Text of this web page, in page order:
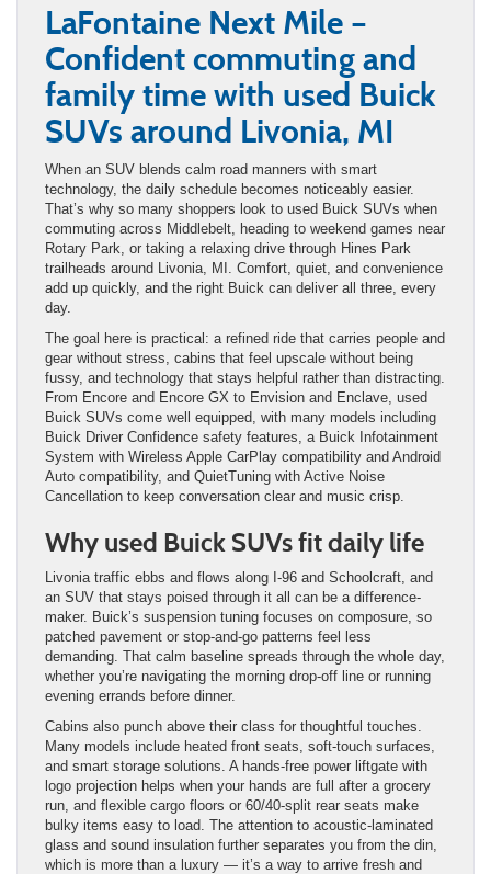
LaFontaine Next Mile –
Confident commuting and
family time with used Buick
SUVs around Livonia, MI
When an SUV blends calm road manners with smart
technology, the daily schedule becomes noticeably easier.
That’s why so many shoppers look to used Buick SUVs when
commuting across Middlebelt, heading to weekend games near
Rotary Park, or taking a relaxing drive through Hines Park
trailheads around Livonia, MI. Comfort, quiet, and convenience
add up quickly, and the right Buick can deliver all three, every
day.
The goal here is practical: a refined ride that carries people and
gear without stress, cabins that feel upscale without being
fussy, and technology that stays helpful rather than distracting.
From Encore and Encore GX to Envision and Enclave, used
Buick SUVs come well equipped, with many models including
Buick Driver Confidence safety features, a Buick Infotainment
System with Wireless Apple CarPlay compatibility and Android
Auto compatibility, and QuietTuning with Active Noise
Cancellation to keep conversation clear and music crisp.
Why used Buick SUVs fit daily life
Livonia traffic ebbs and flows along I-96 and Schoolcraft, and
an SUV that stays poised through it all can be a difference-
maker. Buick’s suspension tuning focuses on composure, so
patched pavement or stop-and-go patterns feel less
demanding. That calm baseline spreads through the whole day,
whether you’re navigating the morning drop-off line or running
evening errands before dinner.
Cabins also punch above their class for thoughtful touches.
Many models include heated front seats, soft-touch surfaces,
and smart storage solutions. A hands-free power liftgate with
logo projection helps when your hands are full after a grocery
run, and flexible cargo floors or 60/40-split rear seats make
bulky items easy to load. The attention to acoustic-laminated
glass and sound insulation further separates you from the din,
which is more than a luxury — it’s a way to arrive fresh and